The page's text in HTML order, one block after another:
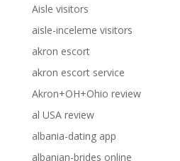
Aisle visitors
aisle-inceleme visitors
akron escort
akron escort service
Akron+OH+Ohio review
al USA review
albania-dating app
albanian-brides online